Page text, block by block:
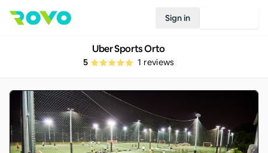
Sign in
Uber Sports Orto
5 1 reviews